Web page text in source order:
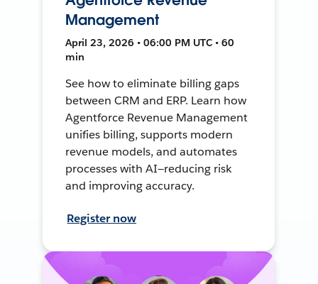
Management
April 23, 2026 • 06:00 PM UTC • 60
min
See how to eliminate billing gaps
between CRM and ERP. Learn how
Agentforce Revenue Management
unifies billing, supports modern
revenue models, and automates
processes with AI—reducing risk
and improving accuracy.
Register now